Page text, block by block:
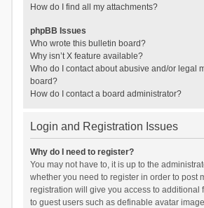
How do I find all my attachments?
phpBB Issues
Who wrote this bulletin board?
Why isn’t X feature available?
Who do I contact about abusive and/or legal
board?
How do I contact a board administrator?
Login and Registration Issues
Why do I need to register?
You may not have to, it is up to the
whether you need to register in order to post
registration will give you access to additional
to guest users such as definable avatar